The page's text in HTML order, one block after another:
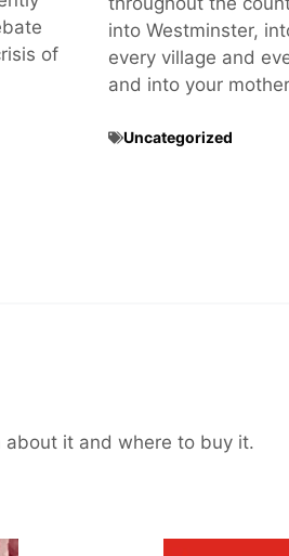
of
into Westminster,
every village and
and into your
Uncategorized
about it and where to buy it.